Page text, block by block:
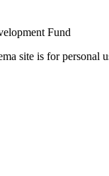
Fund
site is for personal